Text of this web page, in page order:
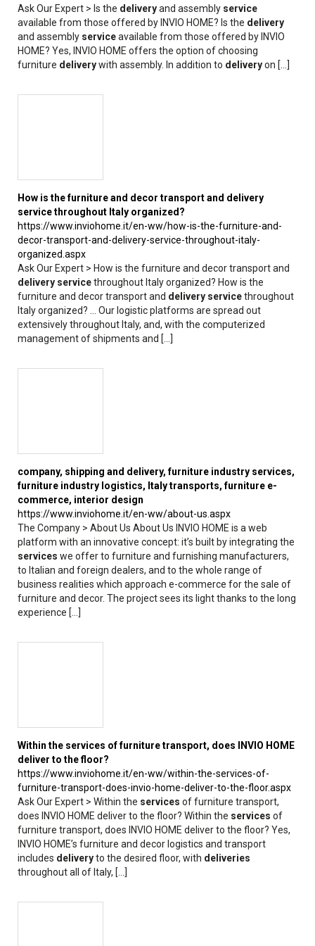
Ask Our Expert > Is the deliveryand assembly service
available from those offered by INVIO HOME? Is the delivery
and assembly serviceavailable from those offered by INVIO
HOME? Yes, INVIO HOME offers the option of choosing
furniture deliverywith assembly. In addition to deliveryon [...]
How is the furniture and decor transport and delivery
servicethroughout Italy organized?
https://www.inviohome.it/en-ww/how-is-the-furniture-and-
decor-transport-and-delivery-service-throughout-italy-
organized.aspx
Ask Our Expert > How is the furniture and decor transport and
delivery servicethroughout Italy organized? How is the
furniture and decor transport and delivery servicethroughout
Italy organized? ... Our logistic platforms are spread out
extensively throughout Italy, and, with the computerized
management of shipments and [...]
company, shipping and delivery, furniture industry services,
furniture industry logistics, Italy transports, furniture e-
commerce, interior design
https://www.inviohome.it/en-ww/about-us.aspx
The Company > About Us About Us INVIO HOME is a web
platform with an innovative concept: it’s built by integrating the
services we offer to furniture and furnishing manufacturers,
to Italian and foreign dealers, and to the whole range of
business realities which approach e-commerce for the sale of
furniture and decor. The project sees its light thanks to the long
experience [...]
Within the services of furniture transport, does INVIO HOME
deliver to the floor?
https://www.inviohome.it/en-ww/within-the-services-of-
furniture-transport-does-invio-home-deliver-to-the-floor.aspx
Ask Our Expert > Within the services of furniture transport,
does INVIO HOME deliver to the floor? Within the services of
furniture transport, does INVIO HOME deliver to the floor? Yes,
INVIO HOME’s furniture and decor logistics and transport
includes deliveryto the desired floor, with deliveries
throughout all of Italy, [...]